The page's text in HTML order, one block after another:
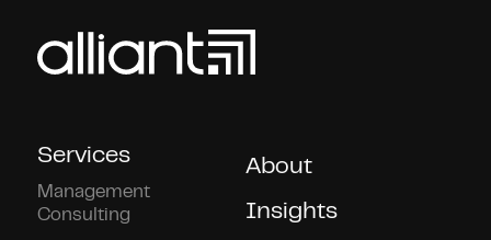
Services
Management
Consulting
About
Insights